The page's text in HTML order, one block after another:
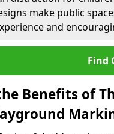
make public
and
Find
Benefits of